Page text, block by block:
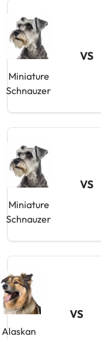
Miniature
Schnauzer
VS
Miniature
Schnauzer
VS
Alaskan
VS